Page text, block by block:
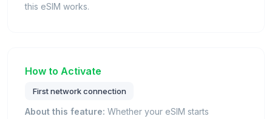
this eSIM works.
How to Activate
First network connection
About this feature: Whether your eSIM starts